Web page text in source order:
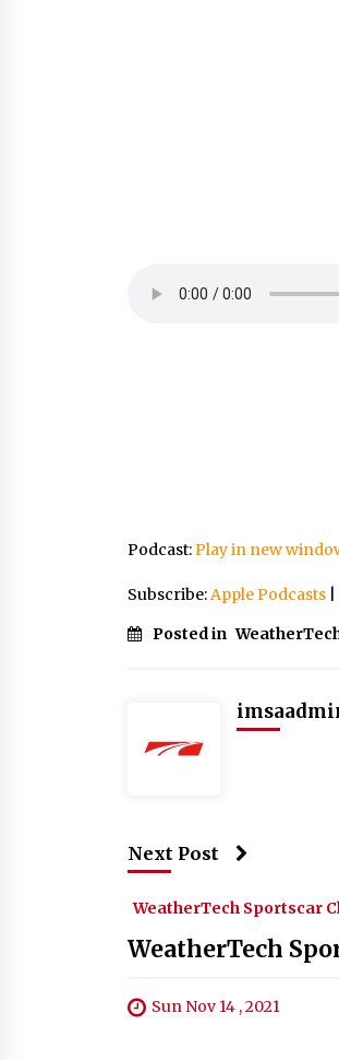
Podcast:Play in new
Subscribe:Apple Podcasts
Posted in
Next Post
WeatherTech Sportscar
WeatherTech
Sun Nov 14 , 2021